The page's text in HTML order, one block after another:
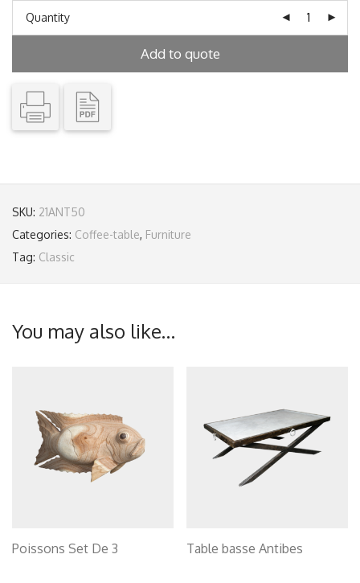
Quantity
Add to quote
SKU: 21ANT50
Categories: Coffee-table, Furniture
Tag: Classic
You may also like…
Poissons Set De 3 Table basse Antibes